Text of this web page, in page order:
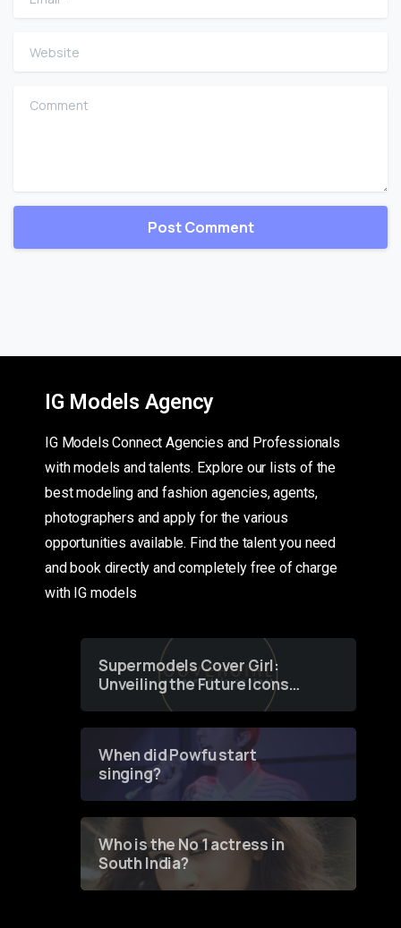
Website
Comment
IG Models Agency
IG Models Connect Agencies and Professionals
with models and talents. Explore our lists of the
best modeling and fashion agencies, agents,
photographers and apply for the various
opportunities available. Find the talent you need
and book directly and completely free of charge
with IG models
Supermodels Cover Girl:
Unveiling the Future Icons
of Fashion through a
When did Powfu start
singing?
Who is the No 1 actress in
South India?